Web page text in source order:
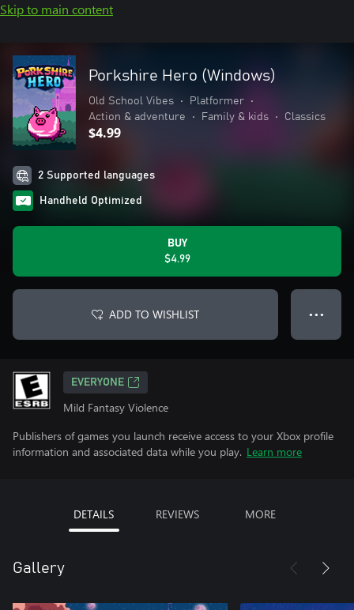
Skip to main content
Porkshire Hero (Windows)
Old School Vibes • Platformer
•
Action & adventure
• Family & kids • Classics
$4.99
2 Supported languages
Handheld Optimized
BUY
$4.99
ADD TO WISHLIST ● ● ●
EVERYONE
Mild Fantasy Violence
Publishers of games you launch receive access to your Xbox profile
information and associated data while you play. Learn more
DETAILS REVIEWS MORE
Gallery